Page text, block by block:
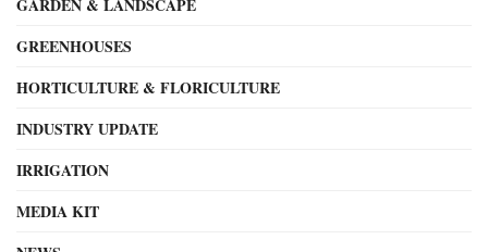
GARDEN & LANDSCAPE
GREENHOUSES
HORTICULTURE & FLORICULTURE
INDUSTRY UPDATE
IRRIGATION
MEDIA KIT